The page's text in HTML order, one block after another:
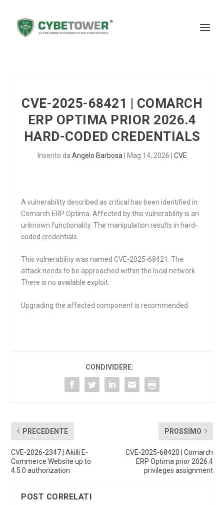
CVE-2025-68421 | COMARCH
ERP OPTIMA PRIOR 2026.4
HARD-CODED CREDENTIALS
Inserito da Angelo Barbosa Mag 14, 2026 CVE
A vulnerability described as critical has been identified in
Comarch ERP Optima. Affected by this vulnerability is an
unknown functionality. The manipulation results in hard-
coded credentials.
This vulnerability was named CVE-2025-68421. The
attack needs to be approached within the local network.
There is no available exploit.
Upgrading the affected component is recommended.
CONDIVIDERE:
PRECEDENTE
CVE-2026-2347 | Akilli E-
Commerce Website up to
4.5.0 authorization
PROSSIMO
CVE-2025-68420 | Comarch
ERP Optima prior 2026.4
privileges assignment
POST CORRELATI